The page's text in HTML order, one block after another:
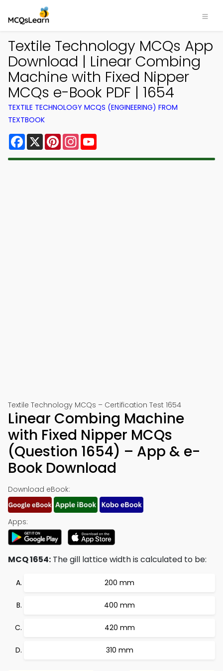
Textile Technology MCQs App
Download | Linear Combing
Machine with Fixed Nipper
MCQs e-Book PDF | 1654
TEXTILE TECHNOLOGY MCQS (ENGINEERING) FROM
TEXTBOOK
Facebook
X PinterestInstagram
Textile Technology MCQs – Certification Test 1654
Linear Combing Machine
with Fixed Nipper MCQs
(Question 1654) – App & e-
Book Download
Download eBook:
Apps:
MCQ 1654: The gill lattice width is calculated to be:
200 mm
400 mm
420 mm
310 mm